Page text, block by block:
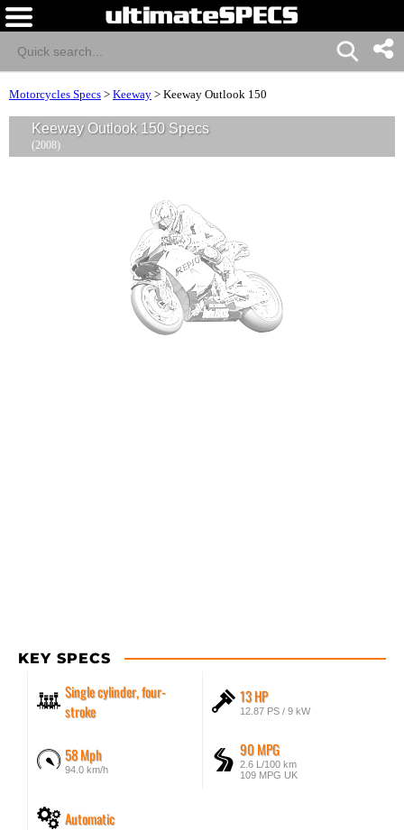
Motorcycles Specs > Keeway > Keeway Outlook 150
Keeway Outlook 150 Specs
(2008)
KEY SPECS
Single cylinder, four-
stroke
13 HP
12.87 PS / 9 kW
58 Mph
94.0 km/h
90 MPG
2.6 L/100 km
109 MPG UK
Automatic